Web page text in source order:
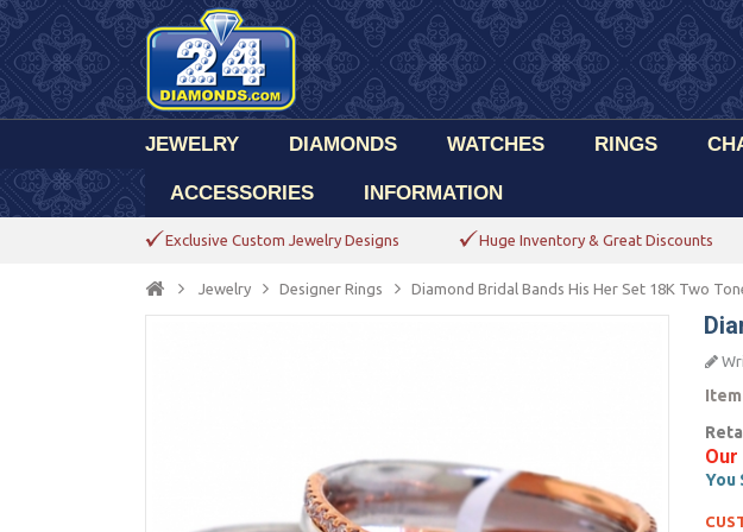
JEWELRY DIAMONDS WATCHES RINGS
ACCESSORIES INFORMATION
Exclusive Custom Jewelry Designs Huge Inventory & Great Discounts
Jewelry Designer Rings Diamond Bridal Bands His Her Set 18K Two
You